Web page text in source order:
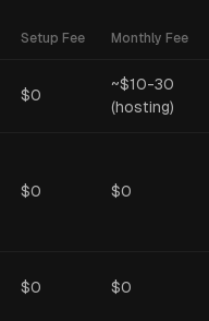
Setup Fee Monthly Fee
$0
~$10-30
(hosting)
$0 $0
$0 $0